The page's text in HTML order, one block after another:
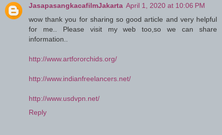
JasapasangkacafilmJakarta April 1, 2020 at 10:06 PM
wow thank you for sharing so good article and very helpful
for me.. Please visit my web too,so we can share
information..
http://www.artfororchids.org/
http://www.indianfreelancers.net/
http://www.usdvpn.net/
Reply